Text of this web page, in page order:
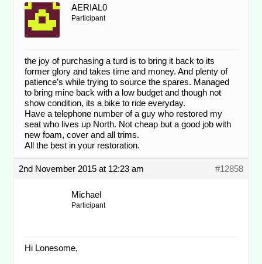
AERIAL0
Participant
the joy of purchasing a turd is to bring it back to its
former glory and takes time and money. And plenty of
patience’s while trying to source the spares. Managed
to bring mine back with a low budget and though not
show condition, its a bike to ride everyday.
Have a telephone number of a guy who restored my
seat who lives up North. Not cheap but a good job with
new foam, cover and all trims.
All the best in your restoration.
2nd November 2015 at 12:23 am #12858
Michael
Participant
Hi Lonesome,